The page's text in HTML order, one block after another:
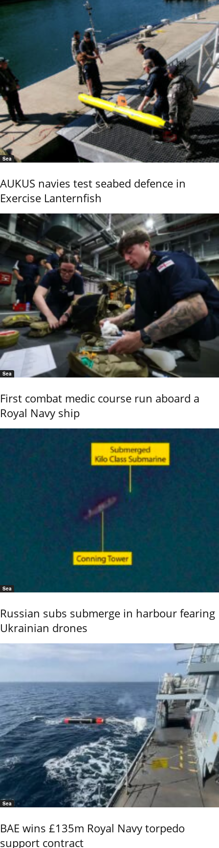
Sea
AUKUS navies test seabed defence in
Exercise Lanternfish
Sea
First combat medic course run aboard a
Royal Navy ship
Sea
Russian subs submerge in harbour fearing
Ukrainian drones
Sea
BAE wins £135m Royal Navy torpedo
support contract